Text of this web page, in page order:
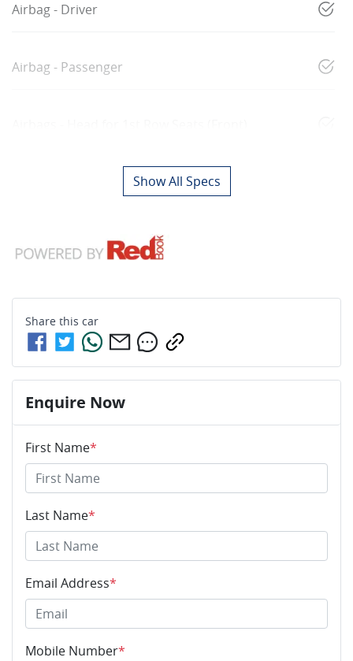
Airbag - Driver
Airbag - Passenger
Show All Specs
Share this car
Enquire Now
First Name*
Last Name*
Email Address*
Mobile Number*